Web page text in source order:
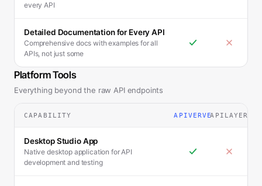
every API
Detailed Documentation for Every API
Comprehensive docs with examples for all
APIs, not just some
Platform Tools
Everything beyond the raw API endpoints
CAPABILITY APIVERVEAPILAYER
Desktop Studio App
Native desktop application for API
development and testing